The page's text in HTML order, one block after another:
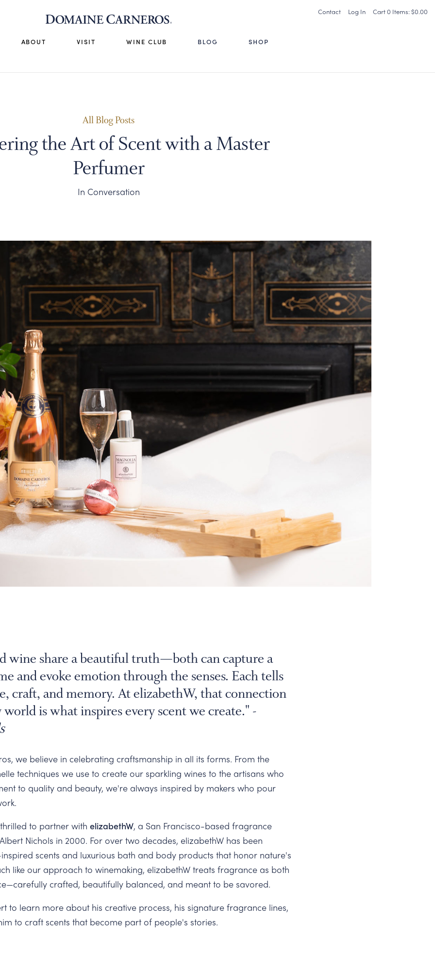
ABOUT VISIT WINE CLUB BLOG SHOP
Contact Log In Cart0 Items:$0.00
All Blog Posts
the Art of Scent with a Master
Perfumer
In Conversation
wine share a beautiful truth—both can capture a
and evoke emotion through the senses. Each tells
craft, and memory. At elizabethW, that connection
world is what inspires every scent we create." -
we believe in celebrating craftsmanship in all its forms. From the
techniques we use to create our sparkling wines to the artisans who
to quality and beauty, we're always inspired by makers who pour
to partner withelizabethW, a San Francisco-based fragrance
Nichols in 2000. For over two decades, elizabethW has been
scents and luxurious bath and body products that honor nature's
like our approach to winemaking, elizabethW treats fragrance as both
crafted, beautifully balanced, and meant to be savored.
to learn more about his creative process, his signature fragrance lines,
to craft scents that become part of people's stories.